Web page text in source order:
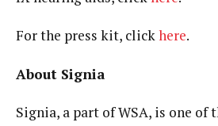
For the press kit, clickhere.
About Signia
Signia, a part of WSA, is one of